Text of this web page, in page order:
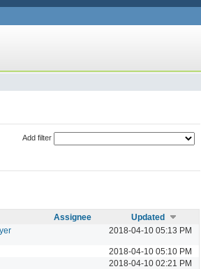
Add filter
Assignee
Updated
2018-04-10 05:13 PM
2018-04-10 05:10 PM
2018-04-10 02:21 PM